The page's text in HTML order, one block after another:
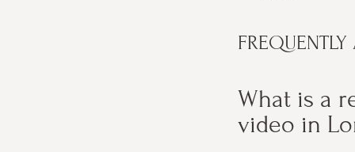
What is a
video in